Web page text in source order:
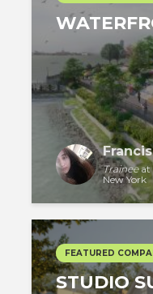
Traineeat
New York
FEATURED
STUDIO